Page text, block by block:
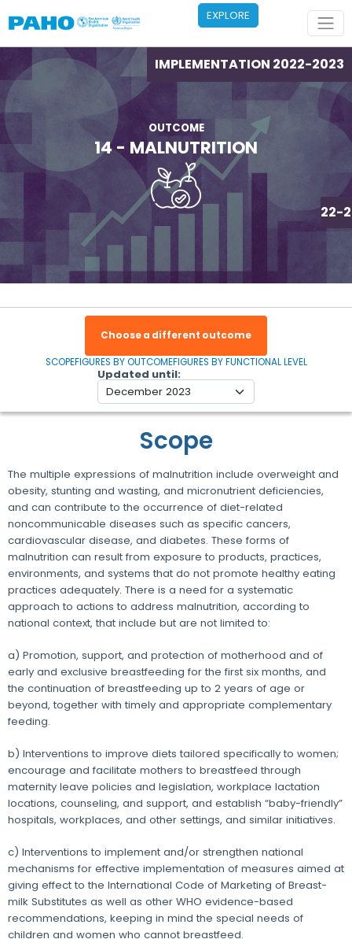
EXPLORE
IMPLEMENTATION 2022-2023
OUTCOME
14 - MALNUTRITION
Choose a different outcome
SCOPEFIGURES BY OUTCOMEFIGURES BY FUNCTIONAL LEVEL
Updated until
Scope
The multiple expressions of malnutrition include overweight and
obesity, stunting and wasting, and micronutrient deficiencies,
and can contribute to the occurrence of diet-related
noncommunicable diseases such as specific cancers,
cardiovascular disease, and diabetes. These forms of
malnutrition can result from exposure to products, practices,
environments, and systems that do not promote healthy eating
practices adequately. There is a need for a systematic
approach to actions to address malnutrition, according to
national context, that include but are not limited to:
a) Promotion, support, and protection of motherhood and of
early and exclusive breastfeeding for the first six months, and
the continuation of breastfeeding up to 2 years of age or
beyond, together with timely and appropriate complementary
feeding.
b) Interventions to improve diets tailored specifically to women;
encourage and facilitate mothers to breastfeed through
maternity leave policies and legislation, workplace lactation
locations, counseling, and support, and establish “baby-friendly”
hospitals, workplaces, and other settings, and similar initiatives.
c) Interventions to implement and/or strengthen national
mechanisms for effective implementation of measures aimed at
giving effect to the International Code of Marketing of Breast-
milk Substitutes as well as other WHO evidence-based
recommendations, keeping in mind the special needs of
children and women who cannot breastfeed.
IMPLEMENTATION 2022-